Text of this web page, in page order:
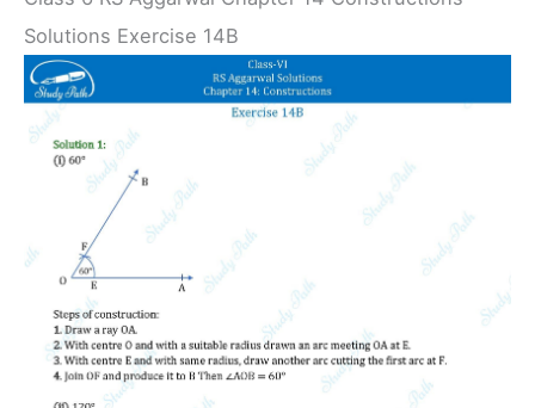
Solutions Exercise 14B